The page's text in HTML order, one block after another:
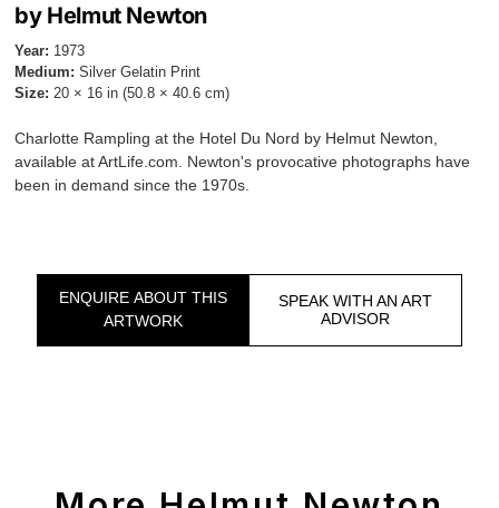
by Helmut Newton
Year: 1973
Medium: Silver Gelatin Print
Size: 20 × 16 in (50.8 × 40.6 cm)
Charlotte Rampling at the Hotel Du Nord by Helmut Newton,
available at ArtLife.com. Newton's provocative photographs have
been in demand since the 1970s.
ENQUIRE ABOUT THIS
ARTWORK
SPEAK WITH AN ART
ADVISOR